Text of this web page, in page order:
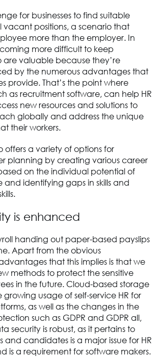
for businesses to find suitable
vacant positions, a scenario that
more than the employer. In
more difficult to keep
are valuable because they’re
by the numerous advantages that
provide. That’s the point where
as recruitment software, can help HR
new resources and solutions to
globally and address the unique
their workers.
offers a variety of options for
planning by creating various career
on the individual potential of
identifying gaps in skills and
is enhanced
handing out paper-based payslips
Apart from the obvious
that this implies is that we
methods to protect the sensitive
in the future. Cloud-based storage
usage of self-service HR for
as well as the changes in the
such as GDPR and GDPR all,
security is robust, as it pertains to
and candidates is a major issue for HR
is a requirement for software makers.